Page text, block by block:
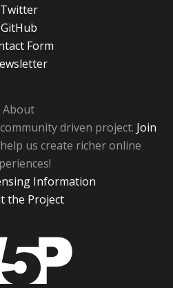
Twitter
GitHub
Form
About
driven project. Join
us create richer online
Information
the Project